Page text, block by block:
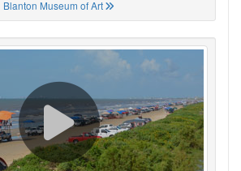
Blanton Museum of Art